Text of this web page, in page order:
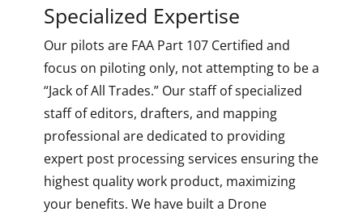
Specialized Expertise
Our pilots are FAA Part 107 Certified and
focus on piloting only, not attempting to be a
“Jack of All Trades.” Our staff of specialized
staff of editors, drafters, and mapping
professional are dedicated to providing
expert post processing services ensuring the
highest quality work product, maximizing
your benefits. We have built a Drone